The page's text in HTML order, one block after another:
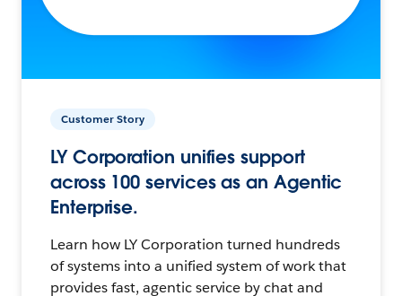
Customer Story
LY Corporation unifies support
across 100 services as an Agentic
Enterprise.
Learn how LY Corporation turned hundreds
of systems into a unified system of work that
provides fast, agentic service by chat and